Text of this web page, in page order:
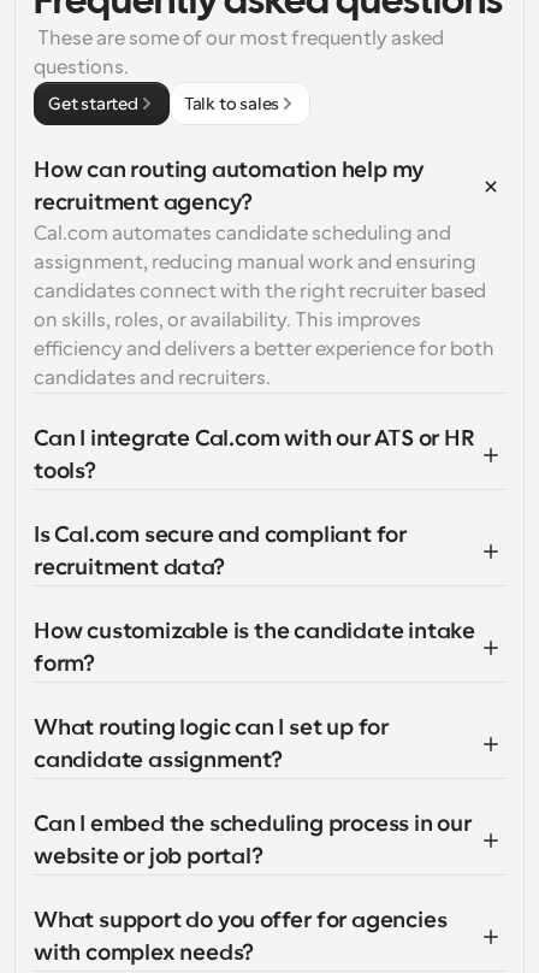
questions.
Get started Talk to sales
How can routing automation help my
recruitment agency?
Cal.com automates candidate scheduling and
assignment, reducing manual work and ensuring
candidates connect with the right recruiter based
on skills, roles, or availability. This improves
efficiency and delivers a better experience for both
candidates and recruiters.
Can I integrate Cal.com with our ATS or HR
tools?
Is Cal.com secure and compliant for
recruitment data?
How customizable is the candidate intake
form?
What routing logic can I set up for
candidate assignment?
Can I embed the scheduling process in our
website or job portal?
What support do you offer for agencies
with complex needs?